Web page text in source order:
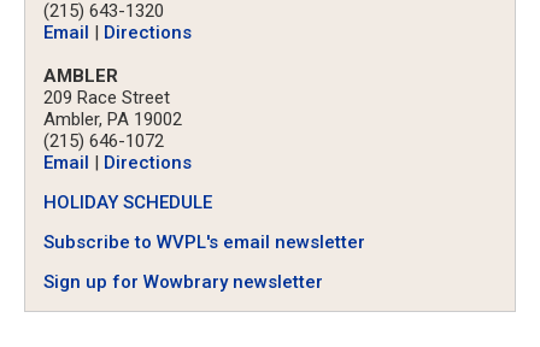
(215) 643-1320
Email
Directions
AMBLER
209 Race Street
Ambler, PA 19002
(215) 646-1072
Email
Directions
HOLIDAY SCHEDULE
Subscribe to WVPL's email newsletter
Sign up for Wowbrary newsletter